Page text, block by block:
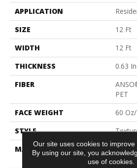
APPLICATION
SIZE
12 Ft
WIDTH
12 Ft
THICKNESS
0.63 In
FIBER
PET
FACE WEIGHT
60
STYLE
MATERIAL
PET
Our site uses cookies to improve
By using our site, you
use of cookies.